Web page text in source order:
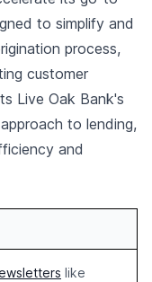
to simplify and
process,
customer
Live Oak Bank's
to lending,
and
like